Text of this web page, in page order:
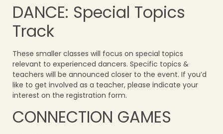
DANCE: Special Topics
Track
These smaller classes will focus on special topics
relevant to experienced dancers. Specific topics &
teachers will be announced closer to the event. If you’d
like to get involved as a teacher, please indicate your
interest on the registration form.
CONNECTION GAMES